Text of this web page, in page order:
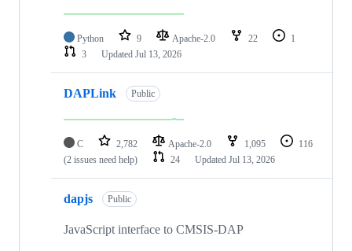
Python 9 Apache-2.0 22
1
3
Updated Jul 13, 2026
DAPLink Public
C 2,782 Apache-2.0 1,095
116
(2 issues need help)
24 Updated Jul 13, 2026
dapjs Public
JavaScript interface to CMSIS-DAP